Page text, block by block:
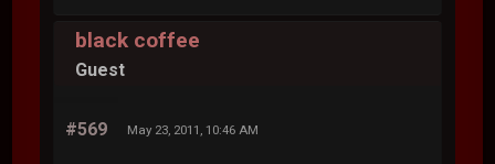
black coffee
Guest
#569 May 23, 2011, 10:46 AM